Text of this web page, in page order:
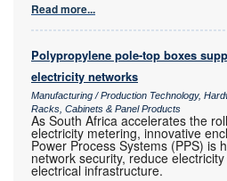
Read more...
Polypropylene pole-top boxes
electricity networks
Manufacturing / Production Technology,
Racks, Cabinets & Panel Products
As South Africa accelerates the
electricity metering, innovative
Power Process Systems (PPS) is
network security, reduce
electrical infrastructure.